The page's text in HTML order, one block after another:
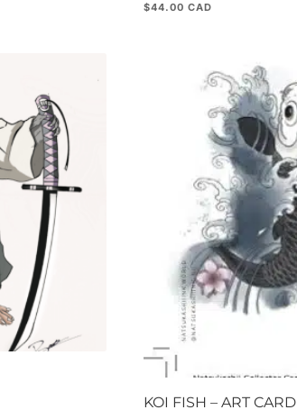
$44.00
KOI FISH – ART CARD